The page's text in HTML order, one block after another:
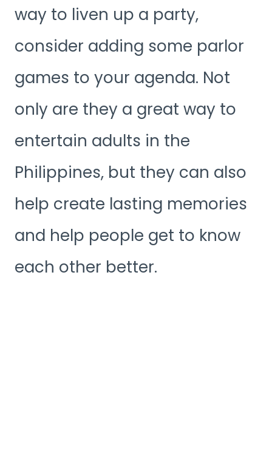
way to liven up a party,
consider adding some parlor
games to your agenda. Not
only are they a great way to
entertain adults in the
Philippines, but they can also
help create lasting memories
and help people get to know
each other better.